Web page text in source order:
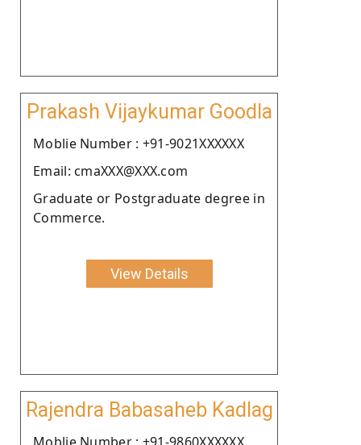
Prakash Vijaykumar Goodla
Moblie Number : +91-9021XXXXXX
Email: cmaXXX@XXX.com
Graduate or Postgraduate degree in
Commerce.
View Details
Rajendra Babasaheb Kadlag